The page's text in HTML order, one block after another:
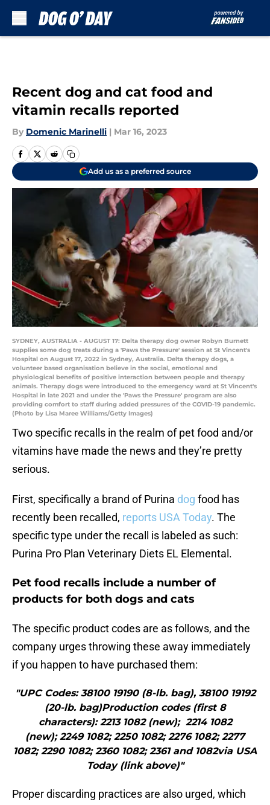
Recent dog and cat food and
vitamin recalls reported
By Domenic Marinelli | Mar 16, 2023
Add us as a preferred source
SYDNEY, AUSTRALIA - AUGUST 17: Delta therapy dog owner Robyn Burnett
supplies some dog treats during a 'Paws the Pressure' session at St Vincent's
Hospital on August 17, 2022 in Sydney, Australia. Delta therapy dogs, a
volunteer based organisation believe in the social, emotional and
physiological benefits of positive interaction between people and therapy
animals. Therapy dogs were introduced to the emergency ward at St Vincent's
Hospital in late 2021 and under the 'Paws the Pressure' program are also
providing comfort to staff during added pressures of the COVID-19 pandemic.
(Photo by Lisa Maree Williams/Getty Images)
Two specific recalls in the realm of pet food and/or
vitamins have made the news and they’re pretty
serious.
First, specifically a brand of Purina dog food has
recently been recalled, reports USA Today. The
specific type under the recall is labeled as such:
Purina Pro Plan Veterinary Diets EL Elemental.
Pet food recalls include a number of
products for both dogs and cats
The specific product codes are as follows, and the
company urges throwing these away immediately
if you happen to have purchased them:
"UPC Codes: 38100 19190 (8-lb. bag), 38100 19192
(20-lb. bag)Production codes (first 8
characters): 2213 1082 (new); 2214 1082
(new); 2249 1082; 2250 1082; 2276 1082; 2277
1082; 2290 1082; 2360 1082; 2361 and 1082via USA
Today (link above)"
Proper discarding practices are also urged, which